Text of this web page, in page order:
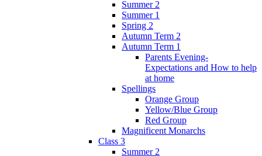
Summer 2
Summer 1
Spring 2
Autumn Term 2
Autumn Term 1
Parents Evening-
Expectations and How to help
at home
Spellings
Orange Group
Yellow/Blue Group
Red Group
Magnificent Monarchs
Class 3
Summer 2